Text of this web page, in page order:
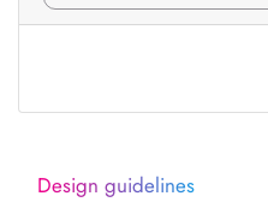
Design guidelines